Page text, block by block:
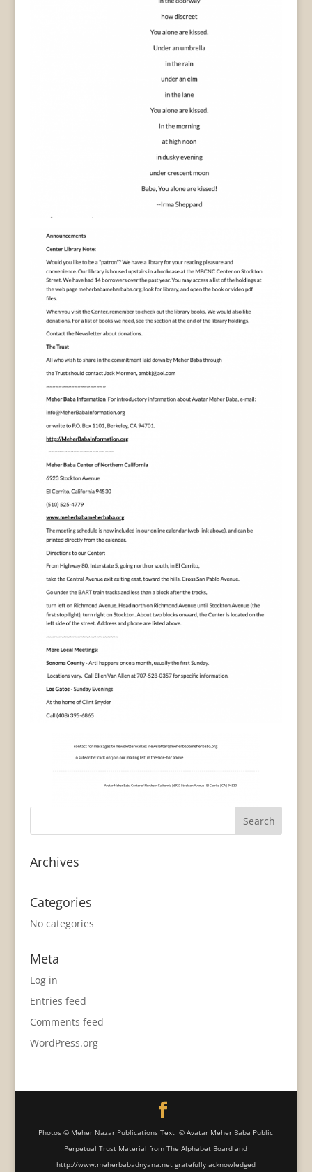
Archives
Categories
No categories
Meta
Log in
Entries feed
Comments feed
WordPress.org
Photos © Meher Nazar Publications Text © Avatar Meher Baba Public
Perpetual Trust Material from The Alphabet Board and
http://www.meherbabadnyana.net gratefully acknowledged